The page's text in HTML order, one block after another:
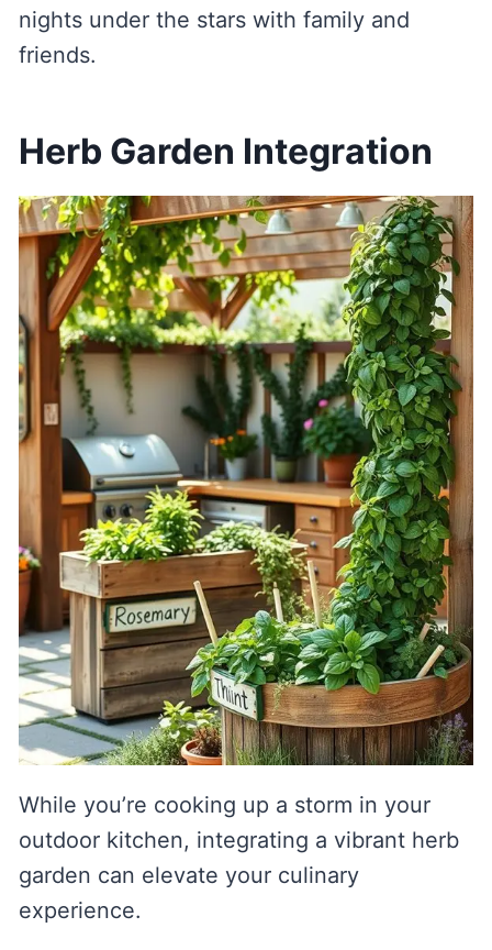
nights under the stars with family and
friends.
Herb Garden Integration
While you’re cooking up a storm in your
outdoor kitchen, integrating a vibrant herb
garden can elevate your culinary
experience.